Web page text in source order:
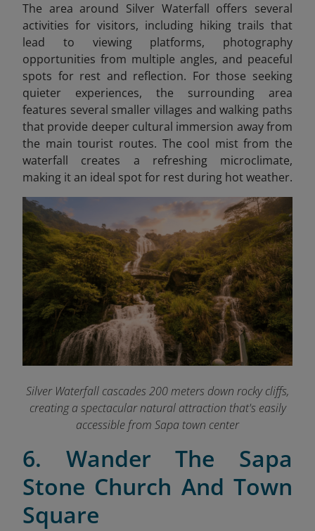
The area around Silver Waterfall offers several
activities for visitors, including hiking trails that
lead to viewing platforms, photography
opportunities from multiple angles, and peaceful
spots for rest and reflection. For those seeking
quieter experiences, the surrounding area
features several smaller villages and walking paths
that provide deeper cultural immersion away from
the main tourist routes. The cool mist from the
waterfall creates a refreshing microclimate,
making it an ideal spot for rest during hot weather.
Silver Waterfall cascades 200 meters down rocky cliffs,
creating a spectacular natural attraction that's easily
accessible from Sapa town center
6. Wander The Sapa
Stone Church And Town
Square